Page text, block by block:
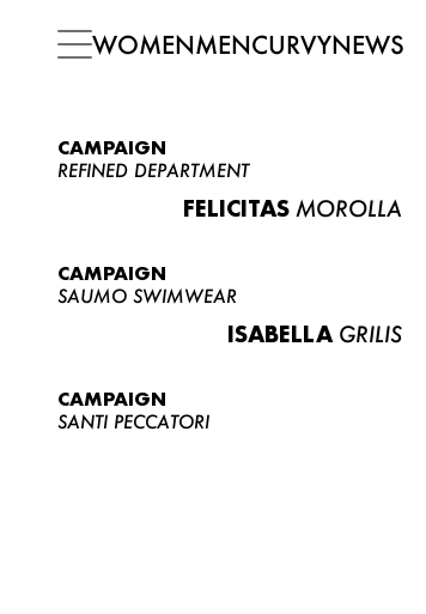
WOMENMENCURVYNEWS
CAMPAIGN
REFINED DEPARTMENT
FELICITAS MOROLLA
CAMPAIGN
SAUMO SWIMWEAR
ISABELLA GRILIS
CAMPAIGN
SANTI PECCATORI